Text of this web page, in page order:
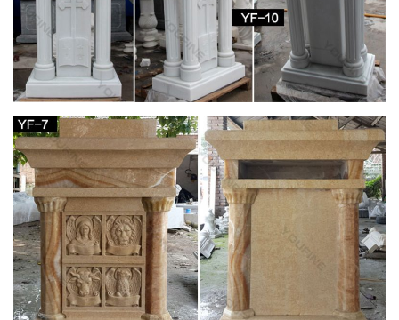
Fully lined with a beige fabric that appears … Silk Embroidery
Madonna Embroidered Church Decor; … painted solid cement
cast Virgin Mary religious garden …
Jan 23 2016 Fine Art & Antiques Auction Catalog
by Case …
Issuu is a digital publishing platform that makes it simple to
publish magazines, catalogs, newspapers, books, and more
online. Easily share your publications and get …
St. Charles Gallery – July 2010 by New Orleans
Auction …
Title: St. Charles Gallery – July 2010, … polychromed
“Mandarin’s Garden” decoration, … Ivy Wreath” decor, the
stand fitted for a porcelain plate above …